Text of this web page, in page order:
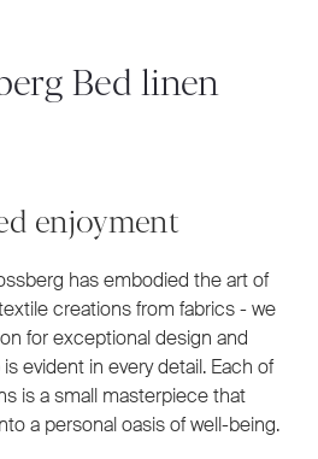
Bed linen
enjoyment
has embodied the art of
creations from fabrics - we
for exceptional design and
evident in every detail. Each of
is a small masterpiece that
a personal oasis of well-being.